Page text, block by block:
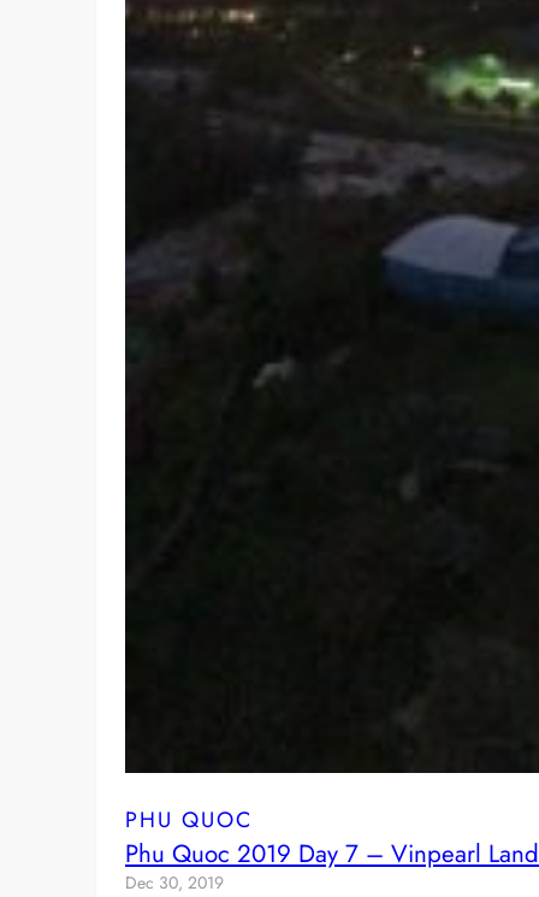
PHU QUOC
Phu Quoc 2019 Day 7 – Vinpearl
Dec 30, 2019